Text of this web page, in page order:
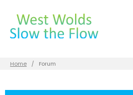
Home Forum